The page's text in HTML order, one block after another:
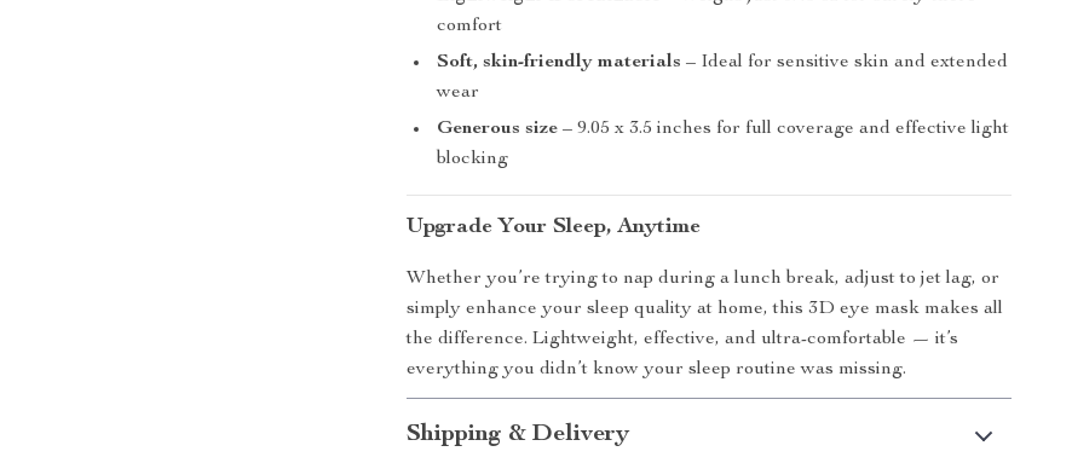
comfort
Soft, skin-friendly materials – Ideal for sensitive skin and extended
wear
Generous size – 9.05 x 3.5 inches for full coverage and effective light
blocking
Upgrade Your Sleep, Anytime
Whether you’re trying to nap during a lunch break, adjust to jet lag, or
simply enhance your sleep quality at home, this 3D eye mask makes all
the difference. Lightweight, effective, and ultra-comfortable — it’s
everything you didn’t know your sleep routine was missing.
Shipping & Delivery